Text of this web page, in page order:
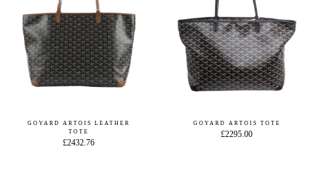
GOYARD ARTOIS LEATHER
TOTE
£2432.76
GOYARD ARTOIS TOTE
£2295.00